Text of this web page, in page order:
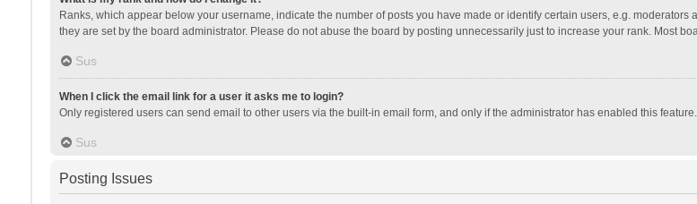
Ranks, which appear below your username, indicate the number of posts you have made or identify certain users, e.g.
they are set by the board administrator. Please do not abuse the board by posting unnecessarily just to increase your rank. Most
Sus
When I click the email link for a user it asks me to login?
Only registered users can send email to other users via the built-in email form, and only if the administrator has enabled this
Sus
Posting Issues